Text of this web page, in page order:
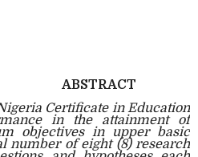
ABSTRACT
Certificate in Education
in the attainment of
objectives in upper basic
number of eight (8) research